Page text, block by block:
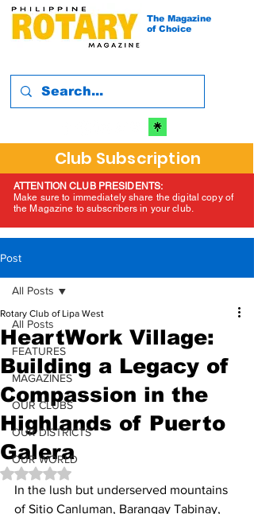
The Magazine
of Choice
Club Subscription
ATTENTION CLUB PRESIDENTS:
Make sure to immediately share the digital copy of
the Magazine to subscribers in your club.
Post
All Posts
FEATURES
MAGAZINES
OUR CLUBS
OUR DISTRICTS
OUR WORLD
All Posts
HeartWork Village:
Building a Legacy of
Compassion in the
Highlands of Puerto
Galera
Rotary Club of Lipa West
Rated NaN out of 5 stars.
In the lush but underserved mountains
of Sitio Canluman, Barangay Tabinay,